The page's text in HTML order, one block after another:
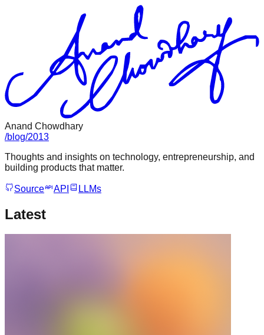
Anand Chowdhary
/blog/2013
Thoughts and insights on technology, entrepreneurship, and
building products that matter.
Source API LLMs
Latest